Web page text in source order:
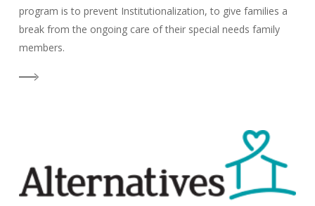
program is to prevent Institutionalization, to give families a
break from the ongoing care of their special needs family
members.